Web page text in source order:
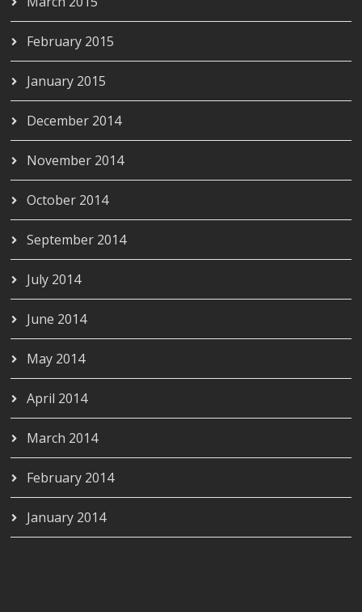
February 2015
January 2015
December 2014
November 2014
October 2014
September 2014
July 2014
June 2014
May 2014
April 2014
March 2014
February 2014
January 2014